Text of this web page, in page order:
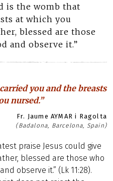
is the womb that
at which you
blessed are those
and observe it.”
you and the breasts
nursed.”
Fr. Jaume AYMAR i Ragolta
(Badalona, Barcelona, Spain)
praise Jesus could give
blessed are those who
observe it.” (Lk 11:28).